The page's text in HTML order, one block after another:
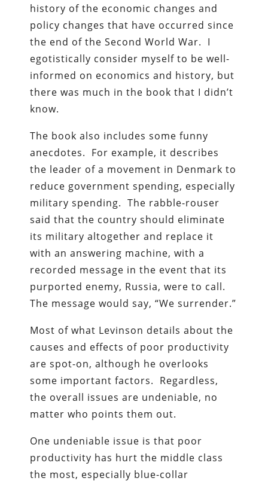
history of the economic changes and
policy changes that have occurred since
the end of the Second World War. I
egotistically consider myself to be well-
informed on economics and history, but
there was much in the book that I didn’t
know.
The book also includes some funny
anecdotes. For example, it describes
the leader of a movement in Denmark to
reduce government spending, especially
military spending. The rabble-rouser
said that the country should eliminate
its military altogether and replace it
with an answering machine, with a
recorded message in the event that its
purported enemy, Russia, were to call.
The message would say, “We surrender.”
Most of what Levinson details about the
causes and effects of poor productivity
are spot-on, although he overlooks
some important factors. Regardless,
the overall issues are undeniable, no
matter who points them out.
One undeniable issue is that poor
productivity has hurt the middle class
the most, especially blue-collar